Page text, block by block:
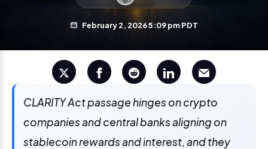
February 2, 2026 5:09 pm PDT
CLARITY Act passage hinges on crypto
companies and central banks aligning on
stablecoin rewards and interest, and they